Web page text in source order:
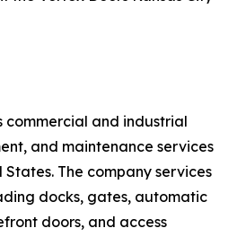
commercial and industrial
and maintenance services
The company services
docks, gates, automatic
doors, and access